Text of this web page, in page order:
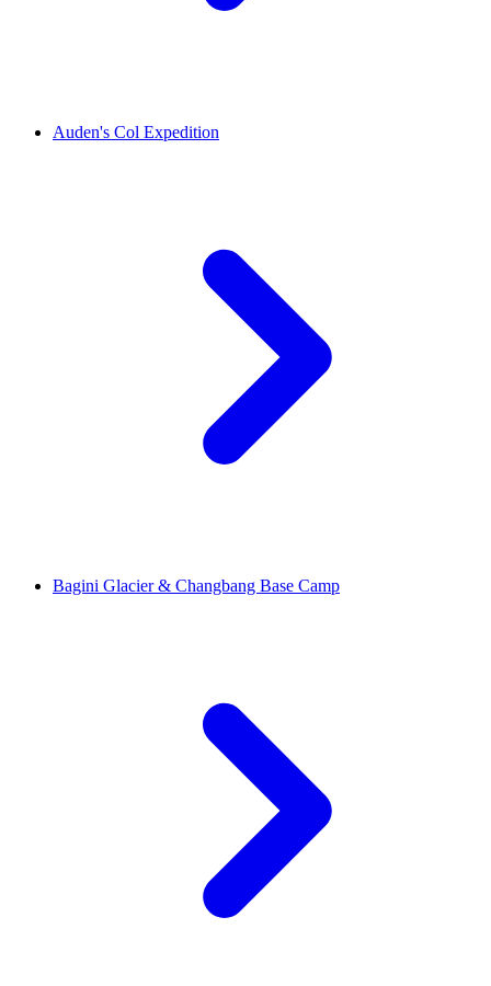
Auden's Col Expedition
Bagini Glacier & Changbang Base Camp